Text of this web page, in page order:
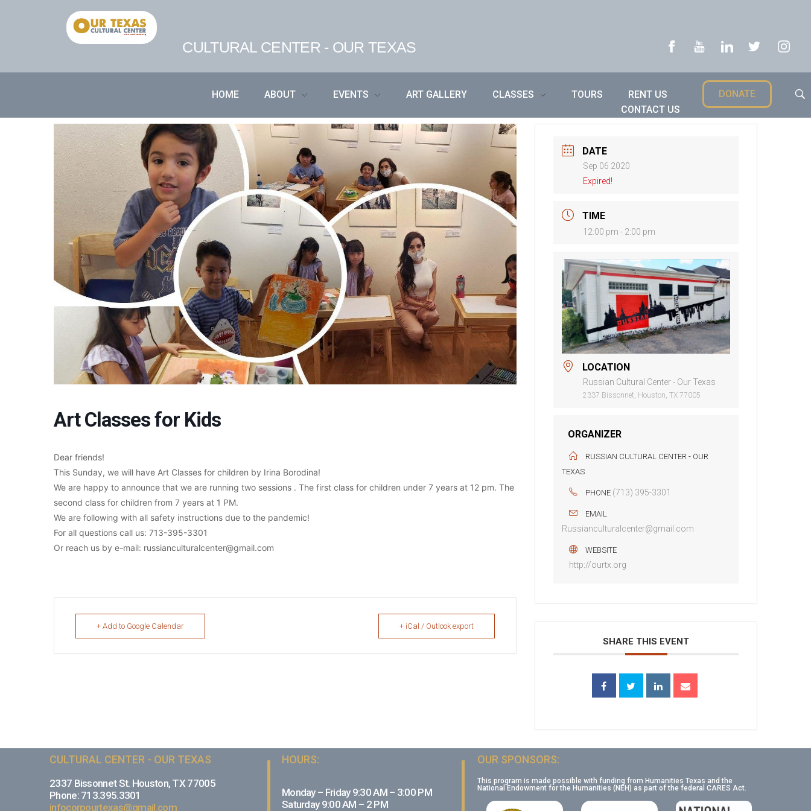
CULTURAL CENTER - OUR TEXAS
HOME ABOUT EVENTS ART GALLERY CLASSES TOURS
RENT US
CONTACT US
DONATE
Art Classes for Kids
Dear friends!
This Sunday, we will have Art Classes for children by Irina Borodina!
We are happy to announce that we are running two sessions . The first class for children under 7 years at 12 pm. The
second class for children from 7 years at 1 PM.
We are following with all safety instructions due to the pandemic!
For all questions call us: 713-395-3301
Or reach us by e-mail: russianculturalcenter@gmail.com
+ Add to Google Calendar + iCal / Outlook export
DATE
Sep 06 2020
Expired!
TIME
12:00 pm - 2:00 pm
LOCATION
Russian Cultural Center - Our Texas
2337 Bissonnet, Houston, TX 77005
ORGANIZER
RUSSIAN CULTURAL CENTER - OUR
TEXAS
PHONE (713) 395-3301
EMAIL
Russianculturalcenter@gmail.com
WEBSITE
http://ourtx.org
SHARE THIS EVENT
CULTURAL CENTER - OUR TEXAS
2337 Bissonnet St. Houston, TX 77005
Phone: 713.395.3301
infocorpourtexas@gmail.com
HOURS:
Monday – Friday 9:30 AM – 3:00 PM
Saturday 9:00 AM – 2 PM
OUR SPONSORS:
This program is made possible with funding from Humanities Texas and the
National Endowment for the Humanities (NEH) as part of the federal CARES Act.